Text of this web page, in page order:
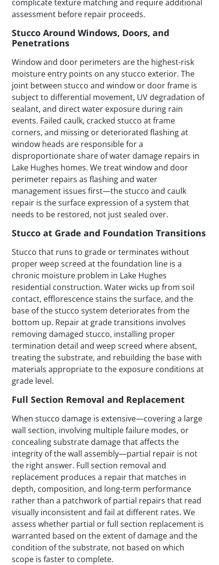
complicate texture matching and require additional
assessment before repair proceeds.
Stucco Around Windows, Doors, and
Penetrations
Window and door perimeters are the highest-risk
moisture entry points on any stucco exterior. The
joint between stucco and window or door frame is
subject to differential movement, UV degradation of
sealant, and direct water exposure during rain
events. Failed caulk, cracked stucco at frame
corners, and missing or deteriorated flashing at
window heads are responsible for a
disproportionate share of water damage repairs in
Lake Hughes homes. We treat window and door
perimeter repairs as flashing and water
management issues first—the stucco and caulk
repair is the surface expression of a system that
needs to be restored, not just sealed over.
Stucco at Grade and Foundation Transitions
Stucco that runs to grade or terminates without
proper weep screed at the foundation line is a
chronic moisture problem in Lake Hughes
residential construction. Water wicks up from soil
contact, efflorescence stains the surface, and the
base of the stucco system deteriorates from the
bottom up. Repair at grade transitions involves
removing damaged stucco, installing proper
termination detail and weep screed where absent,
treating the substrate, and rebuilding the base with
materials appropriate to the exposure conditions at
grade level.
Full Section Removal and Replacement
When stucco damage is extensive—covering a large
wall section, involving multiple failure modes, or
concealing substrate damage that affects the
integrity of the wall assembly—partial repair is not
the right answer. Full section removal and
replacement produces a repair that matches in
depth, composition, and long-term performance
rather than a patchwork of partial repairs that read
visually inconsistent and fail at different rates. We
assess whether partial or full section replacement is
warranted based on the extent of damage and the
condition of the substrate, not based on which
scope is faster to complete.